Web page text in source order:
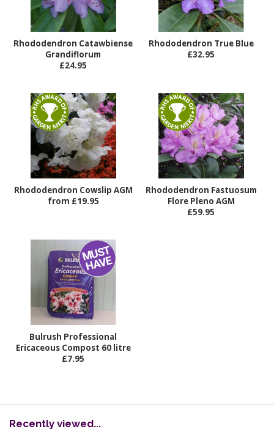
Rhododendron Catawbiense
Grandiflorum
£24.95
Rhododendron True Blue
£32.95
Rhododendron Cowslip AGM
from £19.95
Rhododendron Fastuosum
Flore Pleno AGM
£59.95
Bulrush Professional
Ericaceous Compost 60 litre
£7.95
Recently viewed...